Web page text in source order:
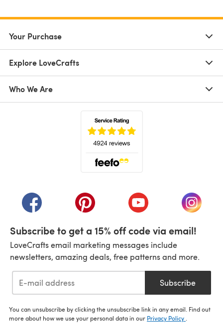
Your Purchase
Explore LoveCrafts
Who We Are
(opens in a new tab)(opens in a new tab)(opens in a new tab)
(opens
Subscribe to get a 15% off code via email!
LoveCrafts email marketing messages include
newsletters, amazing deals, free patterns and more.
Subscribe
You can unsubscribe by clicking the unsubscribe link in any email. Find out
more about how we use your personal data in our Privacy Policy